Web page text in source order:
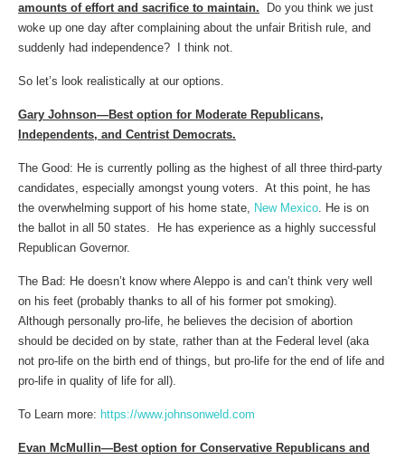
amounts of effort and sacrifice to maintain. Do you think we just
woke up one day after complaining about the unfair British rule, and
suddenly had independence? I think not.
So let’s look realistically at our options.
Gary Johnson—Best option for Moderate Republicans,
Independents, and Centrist Democrats.
The Good: He is currently polling as the highest of all three third-party
candidates, especially amongst young voters. At this point, he has
the overwhelming support of his home state, New Mexico. He is on
the ballot in all 50 states. He has experience as a highly successful
Republican Governor.
The Bad: He doesn’t know where Aleppo is and can’t think very well
on his feet (probably thanks to all of his former pot smoking).
Although personally pro-life, he believes the decision of abortion
should be decided on by state, rather than at the Federal level (aka
not pro-life on the birth end of things, but pro-life for the end of life and
pro-life in quality of life for all).
To Learn more: https://www.johnsonweld.com
Evan McMullin—Best option for Conservative Republicans and